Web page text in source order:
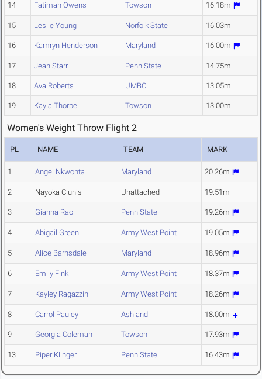
14 Fatimah Owens Towson 16.18m
15 Leslie Young Norfolk State 16.03m
16 Kamryn Henderson Maryland 16.00m
17 Jean Starr Penn State 14.75m
18 Ava Roberts UMBC 13.05m
19 Kayla Thorpe Towson 13.00m
Women's Weight Throw Flight 2
PL NAME TEAM MARK
1 Angel Nkwonta Maryland 20.26m
2 Nayoka Clunis Unattached 19.51m
3 Gianna Rao Penn State 19.26m
4 Abigail Green Army West Point 19.05m
5 Alice Barnsdale Maryland 18.96m
6 Emily Fink Army West Point 18.37m
7 Kayley Ragazzini Army West Point 18.26m
8 Carrol Pauley Ashland 18.00m
9 Georgia Coleman Towson 17.93m
13 Piper Klinger Penn State 16.43m